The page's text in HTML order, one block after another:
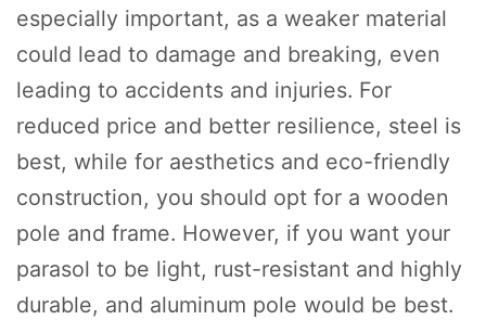
especially important, as a weaker material
could lead to damage and breaking, even
leading to accidents and injuries. For
reduced price and better resilience, steel is
best, while for aesthetics and eco-friendly
construction, you should opt for a wooden
pole and frame. However, if you want your
parasol to be light, rust-resistant and highly
durable, and aluminum pole would be best.